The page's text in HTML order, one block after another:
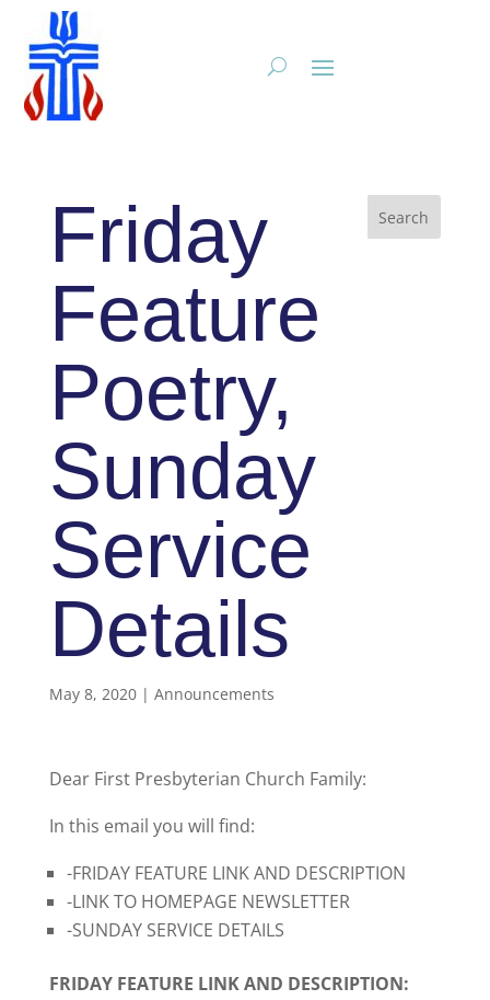
Friday
Feature
Poetry,
Sunday
Service
Details
May 8, 2020| Announcements
Dear First Presbyterian Church Family:
In this email you will find:
-FRIDAY FEATURE LINK AND DESCRIPTION
-LINK TO HOMEPAGE NEWSLETTER
-SUNDAY SERVICE DETAILS
FRIDAY FEATURE LINK AND DESCRIPTION: